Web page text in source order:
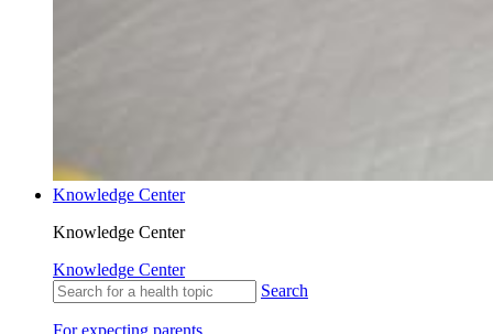
Knowledge Center
Knowledge Center
Knowledge Center
Search